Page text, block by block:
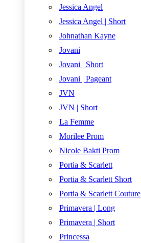
Jessica Angel
Jessica Angel | Short
Johnathan Kayne
Jovani
Jovani | Short
Jovani | Pageant
JVN
JVN | Short
La Femme
Morilee Prom
Nicole Bakti Prom
Portia & Scarlett
Portia & Scarlett Short
Portia & Scarlett Couture
Primavera | Long
Primavera | Short
Princessa